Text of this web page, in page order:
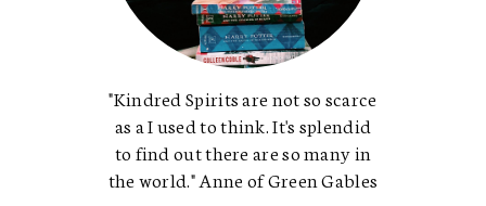
"Kindred Spirits are not so scarce
as a I used to think. It's splendid
to find out there are so many in
the world." Anne of Green Gables